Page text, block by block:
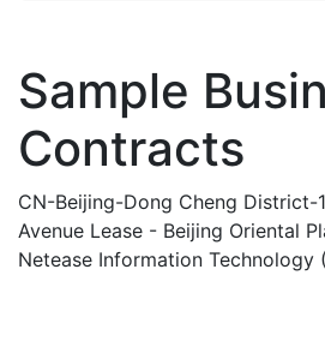
Sample
Contracts
CN-Beijing-Dong Cheng District-
Avenue Lease - Beijing Oriental
Netease Information Technology